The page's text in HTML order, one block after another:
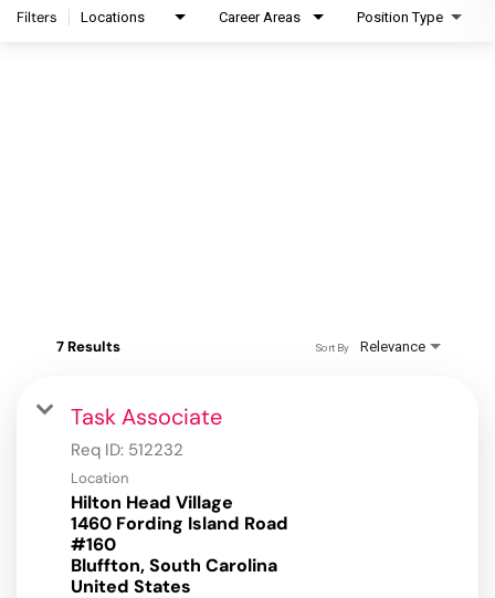
Filters Locations Career Areas Position Type
7 Results Relevance
Sort By
Task Associate
Req ID: 512232
Location
Hilton Head Village
1460 Fording Island Road
#160
Bluffton, South Carolina